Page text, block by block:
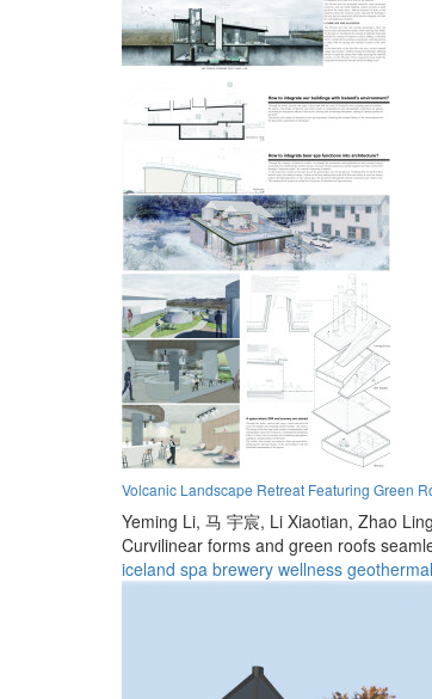
Volcanic Landscape Retreat Featuring Green
Yeming Li, 马 宇宸, Li Xiaotian, Zhao Ling
Curvilinear forms and green roofs
iceland spa brewery wellness geothermal